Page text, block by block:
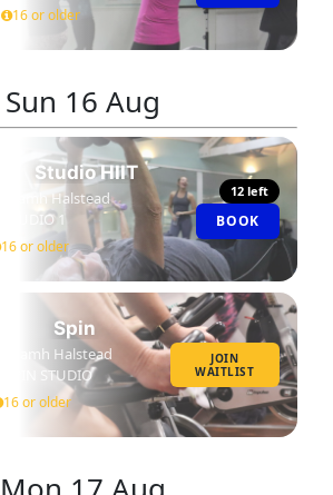
16 or older
Sun 16 Aug
Studio HIIT
Niamh Halstead
STUDIO 1
16 or older
12 left
BOOK
Spin
Niamh Halstead
SPIN STUDIO
16 or older
JOIN
WAITLIST